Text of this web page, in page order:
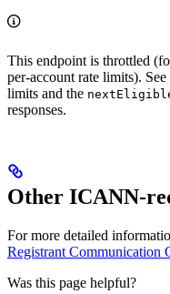
This endpoint is throttled
per-account rate limits).
limits and the
responses.
Other ICANN-
For more detailed
Registrant Communication
Was this page helpful?